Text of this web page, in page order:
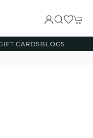
CARDSBLOGS